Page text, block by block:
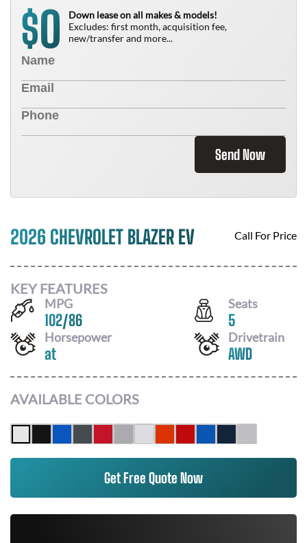
$0
Down lease on all makes & models!
Excludes: first month, acquisition fee,
new/transfer and more...
Send Now
2026 CHEVROLET BLAZER EV Call For Price
KEY FEATURES
MPG
102/86
Seats
5
Horsepower
at
Drivetrain
AWD
AVAILABLE COLORS
Get Free Quote Now